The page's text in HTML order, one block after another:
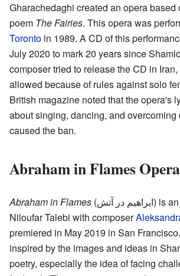
Gharachedaghi created an opera based
poem The Fairies. This opera was
Toronto in 1989. A CD of this
July 2020 to mark 20 years since
composer tried to release the CD in
allowed because of rules against solo
British magazine noted that the opera's
about singing, dancing, and
caused the ban.
Abraham in Flames Opera
Abraham in Flames (ابراهیم در آتش) is an opera created by
Niloufar Talebi with composer
premiered in May 2019 in San
inspired by the images and ideas in
poetry, especially the idea of facing